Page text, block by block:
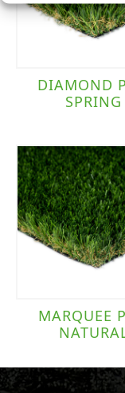
DIAMOND
SPRING
MARQUEE